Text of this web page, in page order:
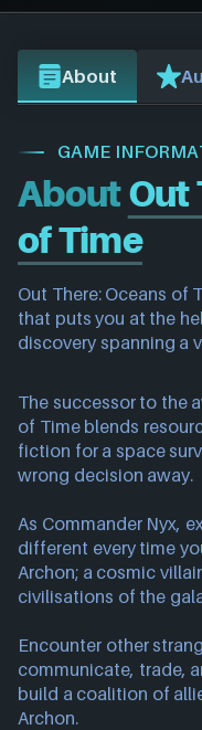
About
GAME
AboutOut
of Time
Out There: Oceans of
that puts you at the
discovery spanning a
The successor to the
of Time blends
fiction for a space
wrong decision away.
As Commander Nyx,
different every time
Archon; a cosmic
civilisations of the
Encounter other
communicate, trade,
build a coalition of
Archon.